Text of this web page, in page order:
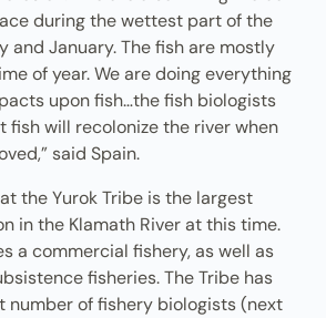
during the wettest part of the
and January. The fish are mostly
of year. We are doing everything
upon fish…the fish biologists
fish will recolonize the river when
said Spain.
the Yurok Tribe is the largest
in the Klamath River at this time.
a commercial fishery, as well as
fisheries. The Tribe has
number of fishery biologists (next